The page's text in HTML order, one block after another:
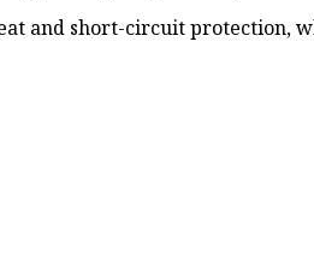
and short-circuit protection,